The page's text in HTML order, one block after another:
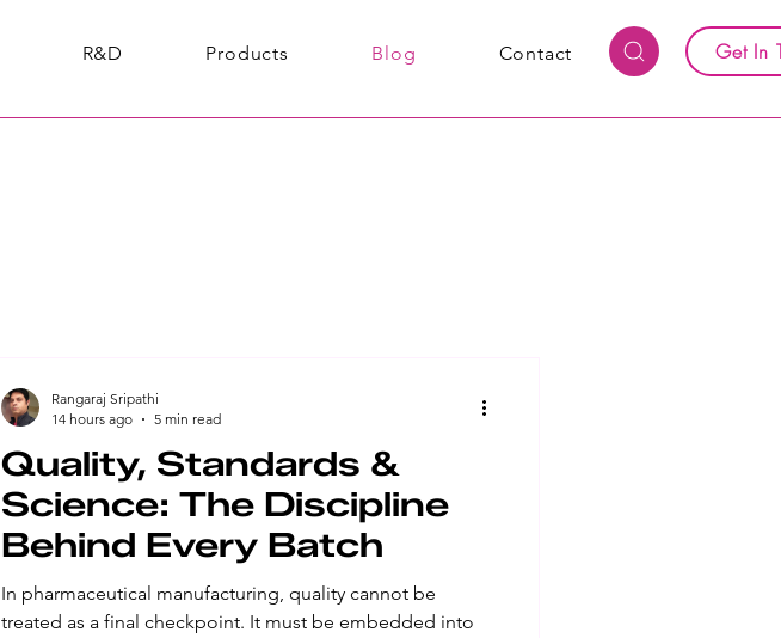
R&D Products Blog Contact Get In
Quality, Standards &
Science: The Discipline
Behind Every Batch
In pharmaceutical manufacturing, quality cannot be
treated as a final checkpoint. It must be embedded into
Rangaraj Sripathi
14 hours ago
5 min read